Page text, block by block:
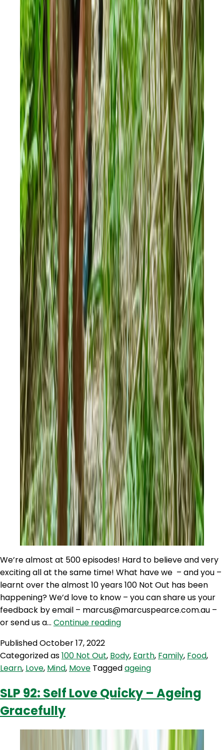
We’re almost at 500 episodes! Hard to believe and very
exciting all at the same time! What have we – and you –
learnt over the almost 10 years 100 Not Out has been
happening? We’d love to know – you can share us your
feedback by email – marcus@marcuspearce.com.au –
or send us a… Continue reading100NO
500!
How
views
your
PublishedOctober 17, 2022
Categorized as100 Not Out, Body, Earth, Family, Food,
Learn, Love, Mind, Move Taggedageing
SLP 92: Self Love Quicky – Ageing
Gracefully